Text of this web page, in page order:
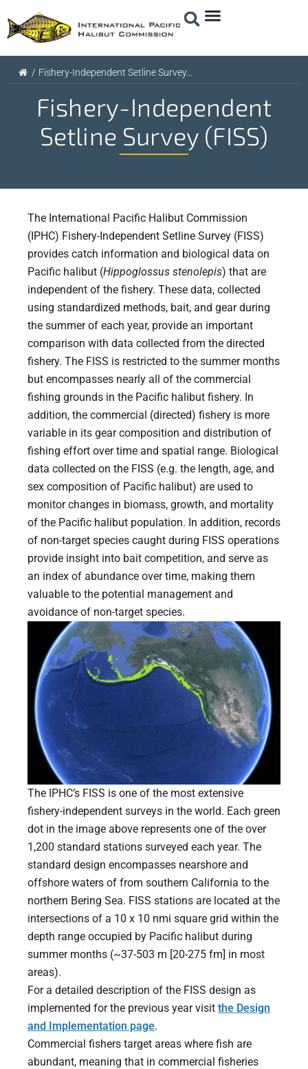
/ Fishery-Independent Setline Survey...
Fishery-Independent
Setline Survey (FISS)
The International Pacific Halibut Commission
(IPHC) Fishery-Independent Setline Survey (FISS)
provides catch information and biological data on
Pacific halibut (Hippoglossus stenolepis) that are
independent of the fishery. These data, collected
using standardized methods, bait, and gear during
the summer of each year, provide an important
comparison with data collected from the directed
fishery. The FISS is restricted to the summer months
but encompasses nearly all of the commercial
fishing grounds in the Pacific halibut fishery. In
addition, the commercial (directed) fishery is more
variable in its gear composition and distribution of
fishing effort over time and spatial range. Biological
data collected on the FISS (e.g. the length, age, and
sex composition of Pacific halibut) are used to
monitor changes in biomass, growth, and mortality
of the Pacific halibut population. In addition, records
of non-target species caught during FISS operations
provide insight into bait competition, and serve as
an index of abundance over time, making them
valuable to the potential management and
avoidance of non-target species.
The IPHC’s FISS is one of the most extensive
fishery-independent surveys in the world. Each green
dot in the image above represents one of the over
1,200 standard stations surveyed each year. The
standard design encompasses nearshore and
offshore waters of from southern California to the
northern Bering Sea. FISS stations are located at the
intersections of a 10 x 10 nmi square grid within the
depth range occupied by Pacific halibut during
summer months (~37-503 m [20-275 fm] in most
areas).
For a detailed description of the FISS design as
implemented for the previous year visit the Design
and Implementation page.
Commercial fishers target areas where fish are
abundant, meaning that in commercial fisheries